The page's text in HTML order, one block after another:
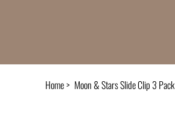
Home> Moon & Stars Slide Clip 3 Pack